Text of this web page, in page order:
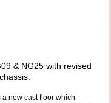
& NG25 with revised
chassis.
new cast floor which